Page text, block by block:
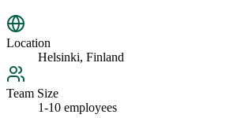
Location
Helsinki, Finland
Team Size
1-10 employees